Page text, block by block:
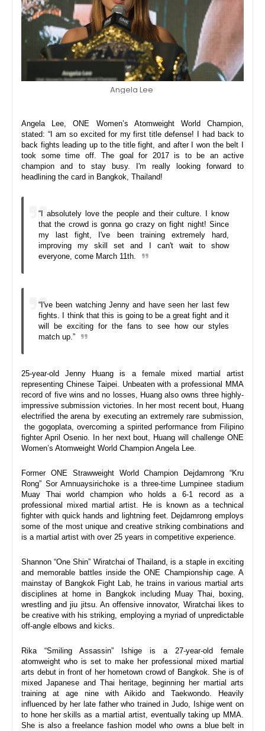
Angela Lee
Angela Lee, ONE Women’s Atomweight World Champion,
stated: “I am so excited for my first title defense! I had back to
back fights leading up to the title fight, and after I won the belt I
took some time off. The goal for 2017 is to be an active
champion and to stay busy. I'm really looking forward to
headlining the card in Bangkok, Thailand!
“I absolutely love the people and their culture. I know
that the crowd is gonna go crazy on fight night! Since
my last fight, I've been training extremely hard,
improving my skill set and I can't wait to show
everyone, come March 11th
“I've been watching Jenny and have seen her last few
fights. I think that this is going to be a great fight and it
will be exciting for the fans to see how our styles
match up.”
25-year-old Jenny Huang is a female mixed martial artist
representing Chinese Taipei. Unbeaten with a professional MMA
record of five wins and no losses, Huang also owns three highly-
impressive submission victories. In her most recent bout, Huang
electrified the arena by executing an extremely rare submission,
the gogoplata, overcoming a spirited performance from Filipino
fighter April Osenio. In her next bout, Huang will challenge ONE
Women’s Atomweight World Champion Angela Lee.
Former ONE Strawweight World Champion Dejdamrong “Kru
Rong” Sor Amnuaysirichoke is a three-time Lumpinee stadium
Muay Thai world champion who holds a 6-1 record as a
professional mixed martial artist. He is known as a technical
fighter with quick hands and lightning feet. Dejdamrong employs
some of the most unique and creative striking combinations and
is a martial artist with over 25 years in competitive experience.
Shannon “One Shin” Wiratchai of Thailand, is a staple in exciting
and memorable battles inside the ONE Championship cage. A
mainstay of Bangkok Fight Lab, he trains in various martial arts
disciplines at home in Bangkok including Muay Thai, boxing,
wrestling and jiu jitsu. An offensive innovator, Wiratchai likes to
be creative with his striking, employing a myriad of unpredictable
off-angle elbows and kicks.
Rika “Smiling Assassin” Ishige is a 27-year-old female
atomweight who is set to make her professional mixed martial
arts debut in front of her hometown crowd of Bangkok. She is of
mixed Japanese and Thai heritage, beginning her martial arts
training at age nine with Aikido and Taekwondo. Heavily
influenced by her late father who trained in Judo, Ishige went on
to hone her skills as a martial artist, eventually taking up MMA.
She is also a freelance fashion model who owns a blue belt in